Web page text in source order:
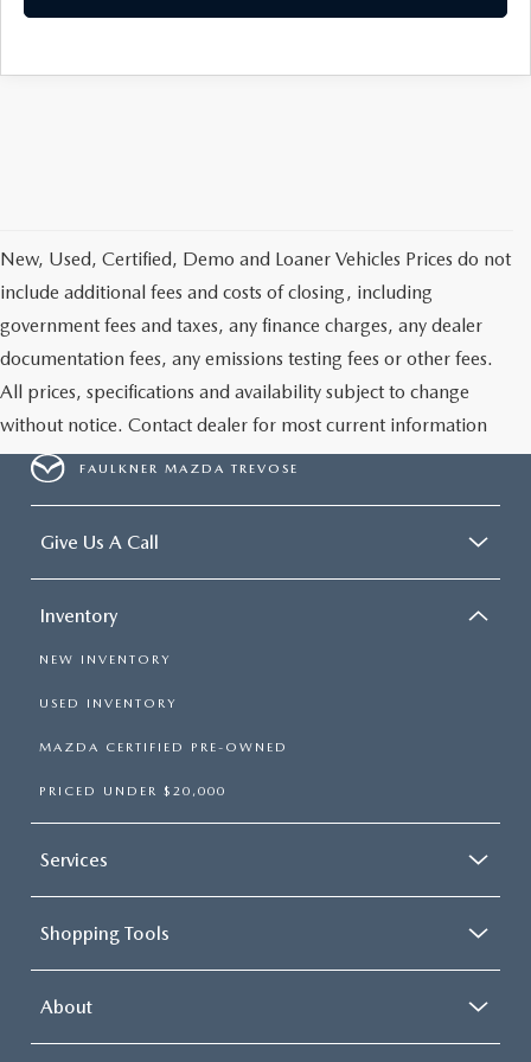
New, Used, Certified, Demo and Loaner Vehicles Prices do not
include additional fees and costs of closing, including
government fees and taxes, any finance charges, any dealer
documentation fees, any emissions testing fees or other fees.
All prices, specifications and availability subject to change
without notice. Contact dealer for most current information
FAULKNER MAZDA TREVOSE
Give Us A Call
Inventory
NEW INVENTORY
USED INVENTORY
MAZDA CERTIFIED PRE-OWNED
PRICED UNDER $20,000
Services
Shopping Tools
About